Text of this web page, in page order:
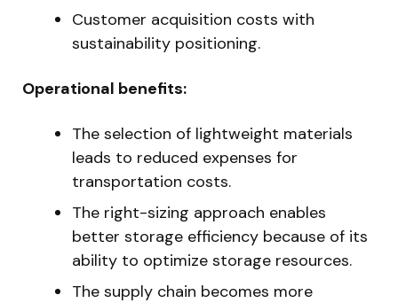
Customer acquisition costs with
sustainability positioning.
Operational benefits:
The selection of lightweight materials
leads to reduced expenses for
transportation costs.
The right-sizing approach enables
better storage efficiency because of its
ability to optimize storage resources.
The supply chain becomes more